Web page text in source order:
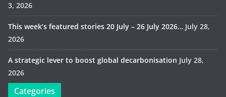
3, 2026
This week’s featured stories 20 July – 26 July 2026… July 28,
2026
A strategic lever to boost global decarbonisation July 28,
2026
Categories